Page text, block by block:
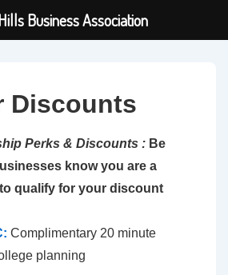
Discounts
Perks & Discounts : Be
es know you are a
qualify for your discount
Complimentary 20 minute
planning
Business Association